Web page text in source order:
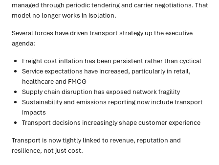
managed through periodic tendering and carrier negotiations. That
model no longer works in isolation.
Several forces have driven transport strategy up the executive
agenda:
Freight cost inflation has been persistent rather than cyclical
Service expectations have increased, particularly in retail,
healthcare and FMCG
Supply chain disruption has exposed network fragility
Sustainability and emissions reporting now include transport
impacts
Transport decisions increasingly shape customer experience
Transport is now tightly linked to revenue, reputation and
resilience, not just cost.